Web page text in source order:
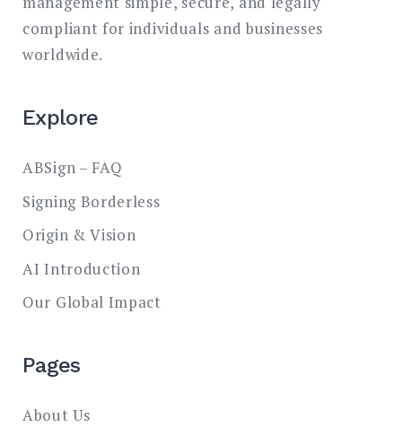
compliant for individuals and businesses
worldwide.
Explore
ABSign – FAQ
Signing Borderless
Origin & Vision
AI Introduction
Our Global Impact
Pages
About Us